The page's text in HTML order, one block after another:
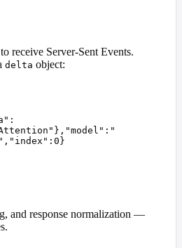
to receive Server-Sent Events.
delta object:
" :
" }, "model " : "
" , " index " : 0 }
and response normalization —